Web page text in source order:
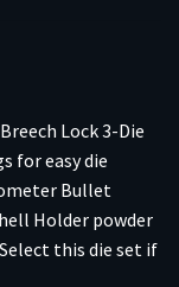
Lock 3-Die
for easy die
Bullet
Holder powder
this die set if